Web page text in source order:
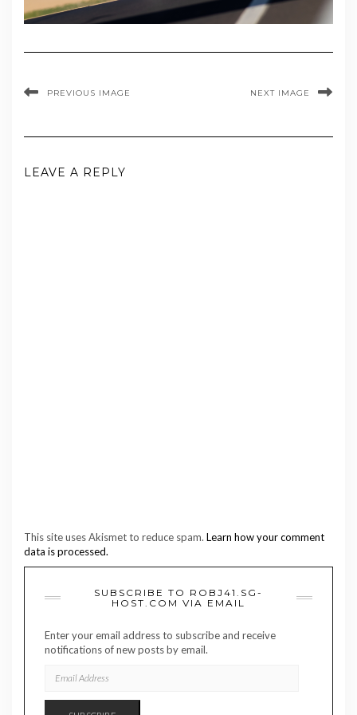
PREVIOUS IMAGE NEXT IMAGE
LEAVE A REPLY
This site uses Akismet to reduce spam. Learn how your comment
data is processed.
SUBSCRIBE TO ROBJ41.SG-
HOST.COM VIA EMAIL
Enter your email address to subscribe and receive
notifications of new posts by email.
ADDRESS